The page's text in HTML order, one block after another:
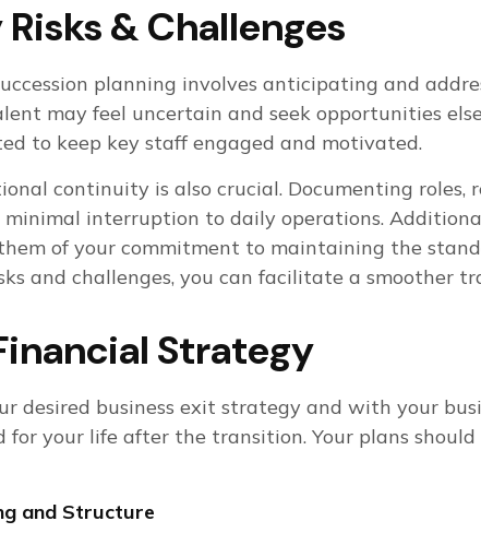
& Challenges
planning involves anticipating and
may feel uncertain and seek opportunities
to keep key staff engaged and motivated.
continuity is also crucial. Documenting
interruption to daily operations.
of your commitment to maintaining the
and challenges, you can facilitate a smoother
Strategy
desired business exit strategy and with your
for your life after the transition. Your plans
and Structure